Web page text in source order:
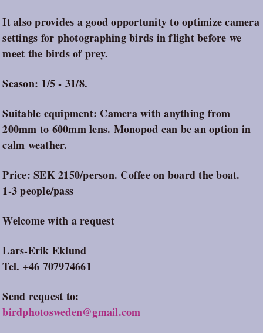
It also provides a good opportunity to optimize camera
settings for photographing birds in flight before we
meet the birds of prey.
Season: 1/5 - 31/8.
Suitable equipment: Camera with anything from
200mm to 600mm lens. Monopod can be an option in
calm weather.
Price: SEK 2150/person. Coffee on board the boat.
1-3 people/pass
Welcome with a request
Lars-Erik Eklund
Tel. +46 707974661
Send request to:
birdphotosweden@gmail.com